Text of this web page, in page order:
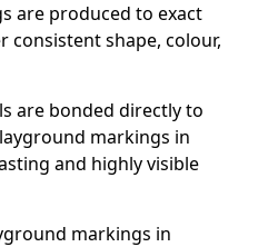
are produced to exact
consistent shape, colour,
are bonded directly to
markings in
and highly visible
markings in